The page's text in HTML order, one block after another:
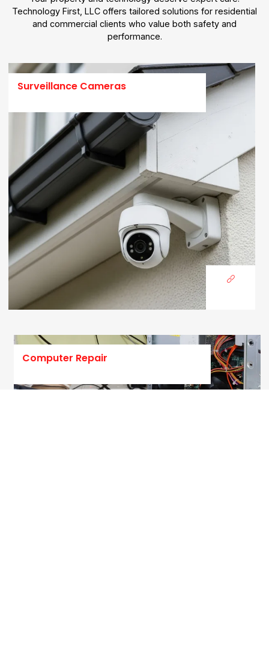
Technology First, LLC offers tailored solutions for residential
and commercial clients who value both safety and
performance.
Surveillance Cameras
Computer Repair